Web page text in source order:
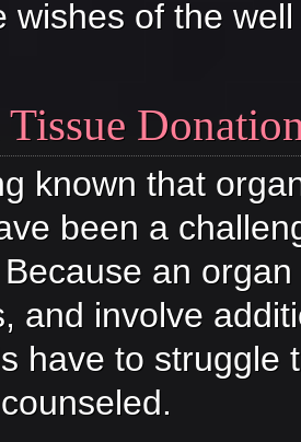
wishes of the
known that
been a
an
and involve
have to struggle